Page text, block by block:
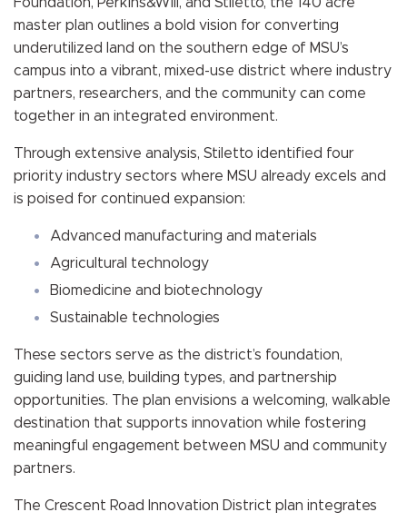
master plan outlines a bold vision for converting
underutilized land on the southern edge of MSU’s
campus into a vibrant, mixed-use district where industry
partners, researchers, and the community can come
together in an integrated environment.
Through extensive analysis, Stiletto identified four
priority industry sectors where MSU already excels and
is poised for continued expansion:
Advanced manufacturing and materials
Agricultural technology
Biomedicine and biotechnology
Sustainable technologies
These sectors serve as the district’s foundation,
guiding land use, building types, and partnership
opportunities. The plan envisions a welcoming, walkable
destination that supports innovation while fostering
meaningful engagement between MSU and community
partners.
The Crescent Road Innovation District plan integrates